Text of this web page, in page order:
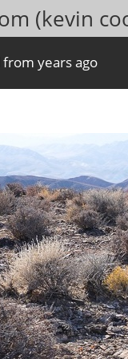
(kevin
years ago